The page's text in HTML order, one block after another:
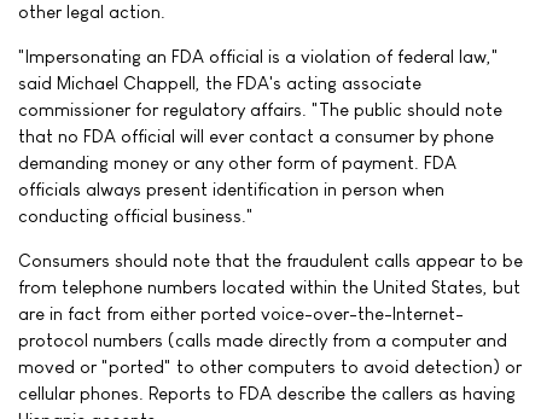
other legal action.
"Impersonating an FDA official is a violation of federal law,"
said Michael Chappell, the FDA's acting associate
commissioner for regulatory affairs. "The public should note
that no FDA official will ever contact a consumer by phone
demanding money or any other form of payment. FDA
officials always present identification in person when
conducting official business."
Consumers should note that the fraudulent calls appear to be
from telephone numbers located within the United States, but
are in fact from either ported voice-over-the-Internet-
protocol numbers (calls made directly from a computer and
moved or "ported" to other computers to avoid detection) or
cellular phones. Reports to FDA describe the callers as having